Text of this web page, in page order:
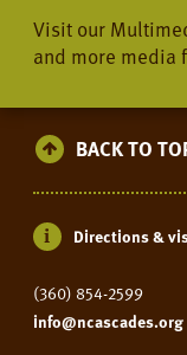
Visit our
and more media
BACK TO
Directions &
(360) 854-2599
info@ncascades.org